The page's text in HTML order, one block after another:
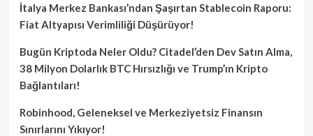
İtalya Merkez Bankası’ndan Şaşırtan Stablecoin Raporu:
Fiat Altyapısı Verimliliği Düşürüyor!
Bugün Kriptoda Neler Oldu? Citadel’den Dev Satın Alma,
38 Milyon Dolarlık BTC Hırsızlığı ve Trump’ın Kripto
Bağlantıları!
Robinhood, Geleneksel ve Merkeziyetsiz Finansın
Sınırlarını Yıkıyor!